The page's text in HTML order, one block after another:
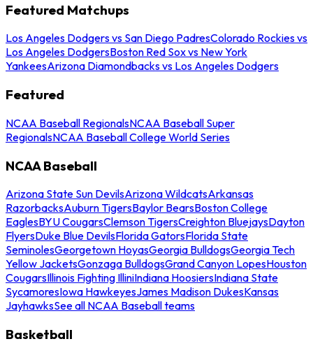
Featured Matchups
Los Angeles Dodgers vs San Diego PadresColorado Rockies vs
Los Angeles DodgersBoston Red Sox vs New York
YankeesArizona Diamondbacks vs Los Angeles Dodgers
Featured
NCAA Baseball RegionalsNCAA Baseball Super
RegionalsNCAA Baseball College World Series
NCAA Baseball
Arizona State Sun DevilsArizona WildcatsArkansas
RazorbacksAuburn TigersBaylor BearsBoston College
EaglesBYU CougarsClemson TigersCreighton BluejaysDayton
FlyersDuke Blue DevilsFlorida GatorsFlorida State
SeminolesGeorgetown HoyasGeorgia BulldogsGeorgia Tech
Yellow JacketsGonzaga BulldogsGrand Canyon LopesHouston
CougarsIllinois Fighting IlliniIndiana HoosiersIndiana State
SycamoresIowa HawkeyesJames Madison DukesKansas
JayhawksSee all NCAA Baseball teams
Basketball